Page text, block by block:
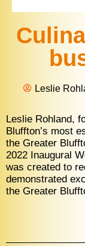
Leslie
Leslie Rohland,
Bluffton’s most
the Greater
2022 Inaugural
was created to
demonstrated
the Greater